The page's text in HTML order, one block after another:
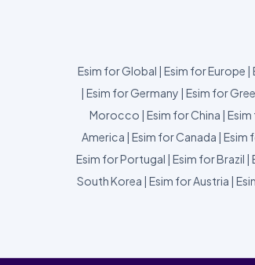
Esim for Global | Esim for Europe |
| Esim for Germany | Esim for
Morocco | Esim for China |
America | Esim for Canada | Esim
Esim for Portugal | Esim for Brazil |
South Korea | Esim for Austria |